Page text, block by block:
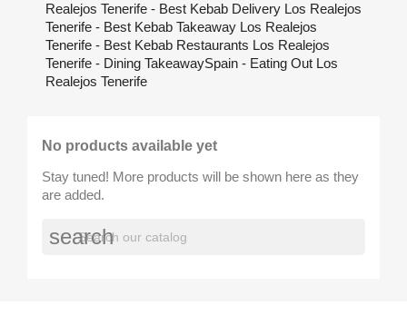
Realejos Tenerife - Best Kebab Delivery Los Realejos
Tenerife - Best Kebab Takeaway Los Realejos
Tenerife - Best Kebab Restaurants Los Realejos
Tenerife - Dining TakeawaySpain - Eating Out Los
Realejos Tenerife
No products available yet
Stay tuned! More products will be shown here as they
are added.
search